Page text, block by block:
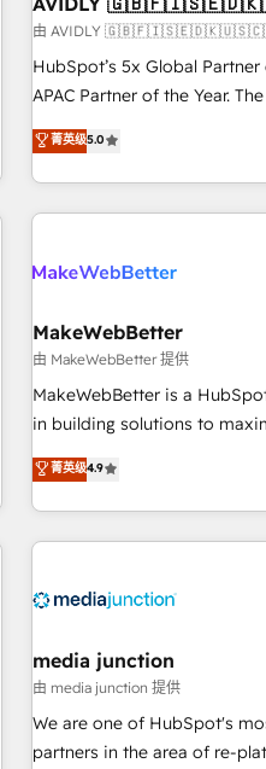
custom agents to automate growth. 🏆 Elite
platform accreditations and
expertise. - A team of 250+ experts dedicated to your
由 AVIDLY
HubSpot’s 5x Global
APAC Partner of the Year.
fully accredited HubSpot Solutions
HubSpot projects delivered
EMEA, APAC and NAM, we
programmes and accelerate
automation, we turn
future.” Others agree it is
measurable impact.
菁英级5.0
MakeWebBetter
由 MakeWebBetter 提供
MakeWebBetter is a
in building solutions to
of HubSpot. The fastest-
MakeWebBetter, hands you
& eminent solutions & integrations. Trust us
your HubSpot experience.
Integration partner 🤝Google
2021 🌟INBOUND’19 HubSpot
Harnessing the full potential
✔️A team of HubSpot
HubSpot experience
菁英级4.9
media junction
由 media junction 提供
We are one of HubSpot's
partners in the area of re-